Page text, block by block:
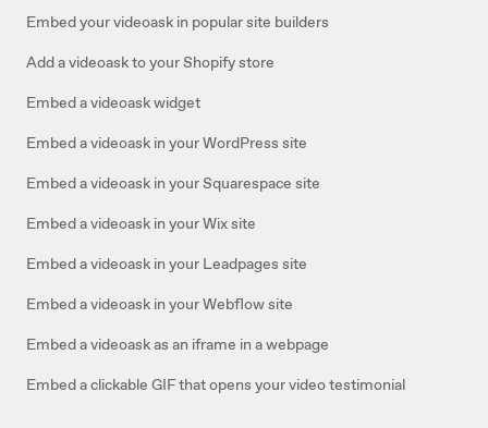
Embed your videoask in popular site builders
Add a videoask to your Shopify store
Embed a videoask widget
Embed a videoask in your WordPress site
Embed a videoask in your Squarespace site
Embed a videoask in your Wix site
Embed a videoask in your Leadpages site
Embed a videoask in your Webflow site
Embed a videoask as an iframe in a webpage
Embed a clickable GIF that opens your video testimonial